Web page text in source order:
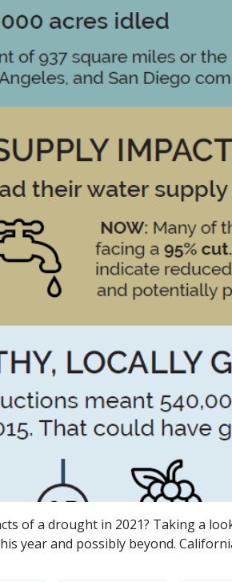
of a drought in 2021? Taking a
year and possibly beyond.